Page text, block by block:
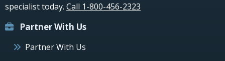
specialist today. Call 1-800-456-2323
Partner With Us
Partner With Us